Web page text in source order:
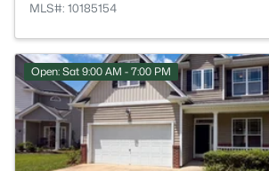
MLS#: 10185154
Open: Sat 9:00 AM - 7:00 PM